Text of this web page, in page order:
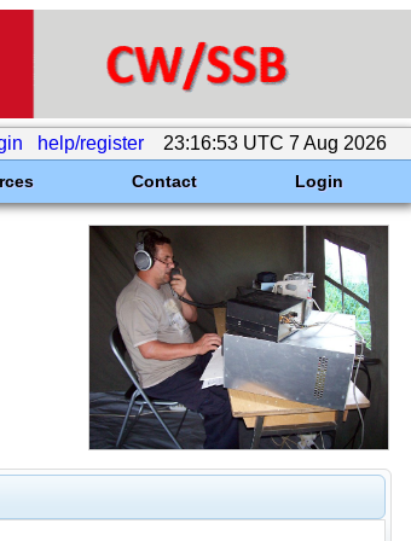
help/register 23:16:53 UTC 7 Aug 2026
Contact Login